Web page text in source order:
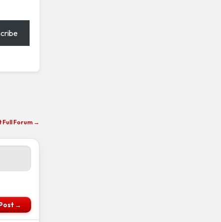
Full Forum →
→